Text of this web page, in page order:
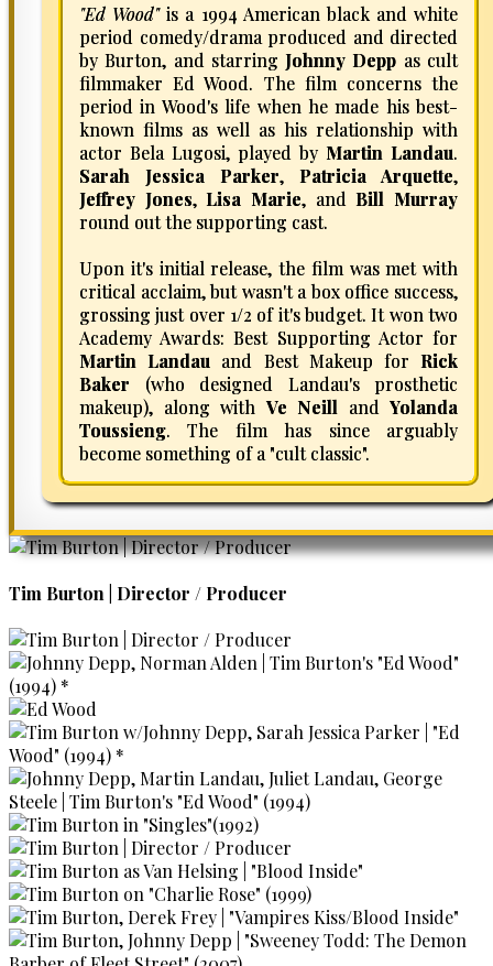
"Ed Wood"is a 1994 American black and white
period comedy/drama produced and directed
by Burton, and starringJohnny Depp as cult
filmmaker Ed Wood. The film concerns the
period in Wood's life when he made his best-
known films as well as his relationship with
actor Bela Lugosi, played by Martin Landau.
Sarah Jessica Parker, Patricia Arquette,
Jeffrey Jones,Lisa Marie, andBill Murray
round out the supporting cast.
Upon it's initial release, the film was met with
critical acclaim, but wasn't a box office success,
grossing just over 1/2 of it's budget. It won two
Academy Awards: Best Supporting Actor for
Martin Landau and Best Makeup forRick
Baker (who designed Landau's prosthetic
makeup), along withVe Neill and Yolanda
Toussieng. The film has since arguably
become something of a "cult classic".
Tim Burton | Director / Producer